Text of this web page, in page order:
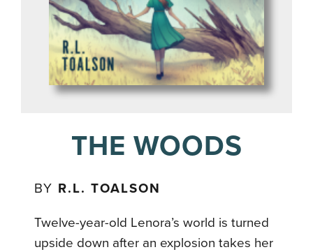
THE WOODS
BY R.L. TOALSON
Twelve-year-old Lenora’s world is turned
upside down after an explosion takes her